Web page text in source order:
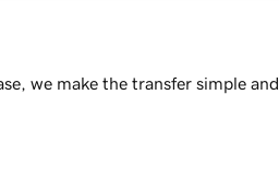
we make the transfer simple and